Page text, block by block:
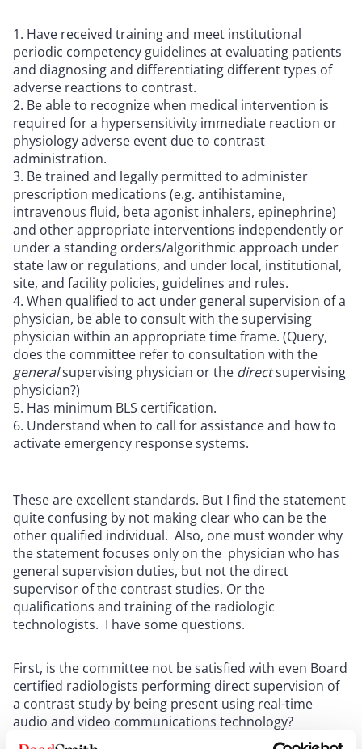
Have received training and meet institutional
periodic competency guidelines at evaluating patients
and diagnosing and differentiating different types of
adverse reactions to contrast.
Be able to recognize when medical intervention is
required for a hypersensitivity immediate reaction or
physiology adverse event due to contrast
administration.
Be trained and legally permitted to administer
prescription medications (e.g. antihistamine,
intravenous fluid, beta agonist inhalers, epinephrine)
and other appropriate interventions independently or
under a standing orders/algorithmic approach under
state law or regulations, and under local, institutional,
site, and facility policies, guidelines and rules.
When qualified to act under general supervision of a
physician, be able to consult with the supervising
physician within an appropriate time frame. (Query,
does the committee refer to consultation with the
generalsupervising physician or the directsupervising
physician?)
Has minimum BLS certification.
Understand when to call for assistance and how to
activate emergency response systems.
These are excellent standards. But I find the statement
quite confusing by not making clear who can be the
other qualified individual. Also, one must wonder why
the statement focuses only on the physician who has
general supervision duties, but not the direct
supervisor of the contrast studies. Or the
qualifications and training of the radiologic
technologists. I have some questions.
First, is the committee not be satisfied with even Board
certified radiologists performing direct supervision of
a contrast study by being present using real-time
audio and video communications technology?